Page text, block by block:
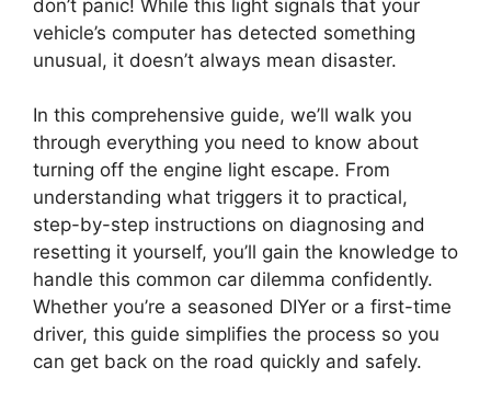
don’t panic! While this light signals that your
vehicle’s computer has detected something
unusual, it doesn’t always mean disaster.
In this comprehensive guide, we’ll walk you
through everything you need to know about
turning off the engine light escape. From
understanding what triggers it to practical,
step-by-step instructions on diagnosing and
resetting it yourself, you’ll gain the knowledge to
handle this common car dilemma confidently.
Whether you’re a seasoned DIYer or a first-time
driver, this guide simplifies the process so you
can get back on the road quickly and safely.